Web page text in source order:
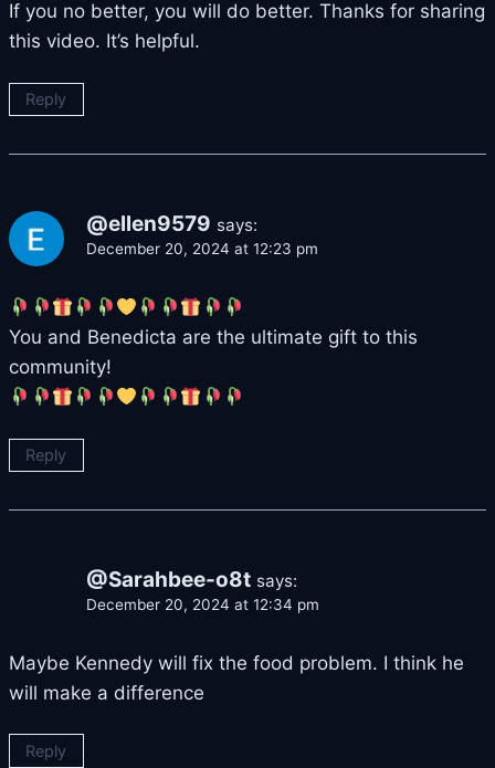
If you no better, you will do better. Thanks for sharing
this video. It’s helpful.
Reply
@ellen9579 says:
December 20, 2024 at 12:23 pm
You and Benedicta are the ultimate gift to this
community!
Reply
@Sarahbee-o8t says:
December 20, 2024 at 12:34 pm
Maybe Kennedy will fix the food problem. I think he
will make a difference
Reply